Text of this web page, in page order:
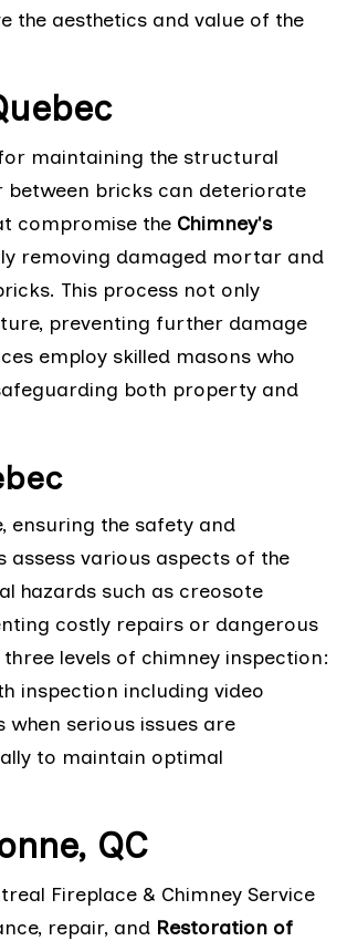
the aesthetics and value of the
maintaining the structural
bricks can deteriorate
compromise the Chimney's
removing damaged mortar and
This process not only
preventing further damage
employ skilled masons who
both property and
ensuring the safety and
various aspects of the
hazards such as creosote
costly repairs or dangerous
levels of chimney inspection:
inspection including video
when serious issues are
to maintain optimal
QC
Fireplace & Chimney Service
repair, and Restoration of